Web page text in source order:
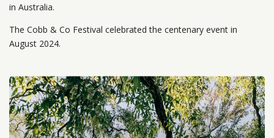
in Australia.
The Cobb & Co Festival celebrated the centenary event in
August 2024.